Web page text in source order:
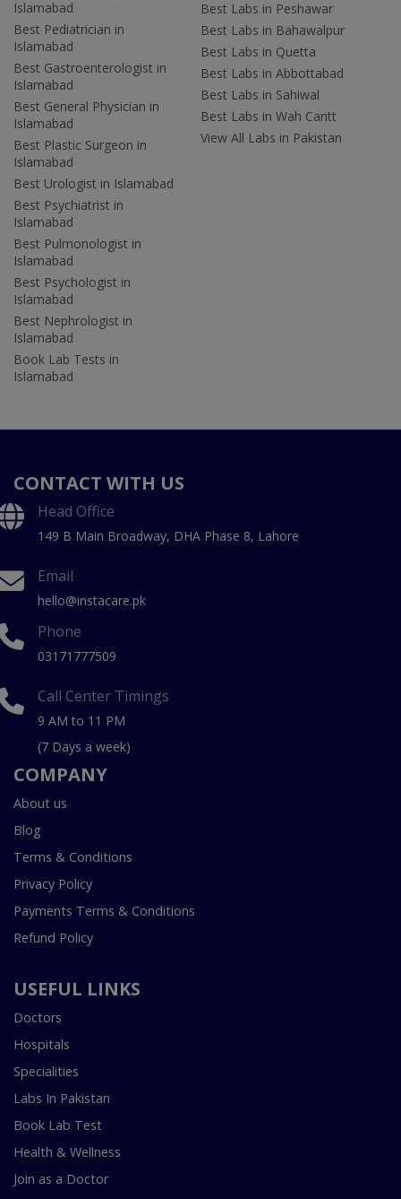
Islamabad
Best Pediatrician in
Islamabad
Best Gastroenterologist in
Islamabad
Best General Physician in
Islamabad
Best Plastic Surgeon in
Islamabad
Best Urologist in Islamabad
Best Psychiatrist in
Islamabad
Best Pulmonologist in
Islamabad
Best Psychologist in
Islamabad
Best Nephrologist in
Islamabad
Book Lab Tests in
Islamabad
Best Labs in Peshawar
Best Labs in Bahawalpur
Best Labs in Quetta
Best Labs in Abbottabad
Best Labs in Sahiwal
Best Labs in Wah Cantt
View All Labs in Pakistan
CONTACT WITH US
Head Office
149 B Main Broadway, DHA Phase 8, Lahore
Email
hello@instacare.pk
Phone
03171777509
Call Center Timings
9 AM to 11 PM
(7 Days a week)
COMPANY
About us
Blog
Terms & Conditions
Privacy Policy
Payments Terms & Conditions
Refund Policy
USEFUL LINKS
Doctors
Hospitals
Specialities
Labs In Pakistan
Book Lab Test
Health & Wellness
Join as a Doctor